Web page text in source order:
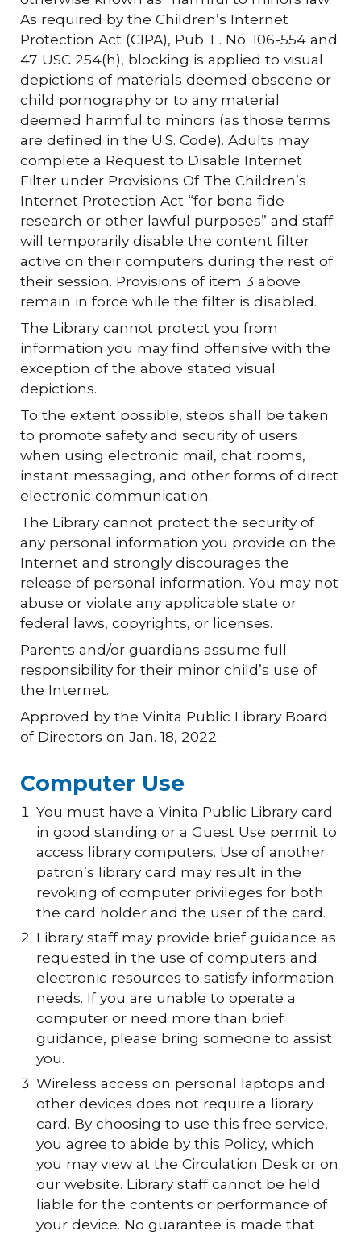
As required by the Children’s Internet
Protection Act (CIPA), Pub. L. No. 106-554 and
47 USC 254(h), blocking is applied to visual
depictions of materials deemed obscene or
child pornography or to any material
deemed harmful to minors (as those terms
are defined in the U.S. Code). Adults may
complete a Request to Disable Internet
Filter under Provisions Of The Children’s
Internet Protection Act “for bona fide
research or other lawful purposes” and staff
will temporarily disable the content filter
active on their computers during the rest of
their session. Provisions of item 3 above
remain in force while the filter is disabled.
The Library cannot protect you from
information you may find offensive with the
exception of the above stated visual
depictions.
To the extent possible, steps shall be taken
to promote safety and security of users
when using electronic mail, chat rooms,
instant messaging, and other forms of direct
electronic communication.
The Library cannot protect the security of
any personal information you provide on the
Internet and strongly discourages the
release of personal information. You may not
abuse or violate any applicable state or
federal laws, copyrights, or licenses.
Parents and/or guardians assume full
responsibility for their minor child’s use of
the Internet.
Approved by the Vinita Public Library Board
of Directors on Jan. 18, 2022.
Computer Use
You must have a Vinita Public Library card
in good standing or a Guest Use permit to
access library computers. Use of another
patron’s library card may result in the
revoking of computer privileges for both
the card holder and the user of the card.
Library staff may provide brief guidance as
requested in the use of computers and
electronic resources to satisfy information
needs. If you are unable to operate a
computer or need more than brief
guidance, please bring someone to assist
you.
Wireless access on personal laptops and
other devices does not require a library
card. By choosing to use this free service,
you agree to abide by this Policy, which
you may view at the Circulation Desk or on
our website. Library staff cannot be held
liable for the contents or performance of
your device. No guarantee is made that